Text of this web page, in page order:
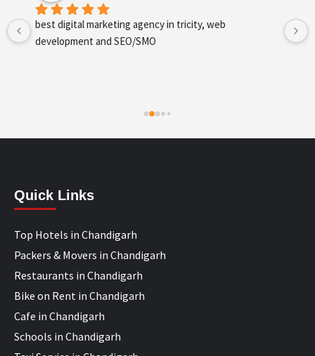
Excellent service provides by webhopers, helped us
find the right vendors quickly and drafted an extensive
which are struggling with different digital requirements.
Quick Links
Top Hotels in Chandigarh
Packers & Movers in Chandigarh
Restaurants in Chandigarh
Bike on Rent in Chandigarh
Cafe in Chandigarh
Schools in Chandigarh